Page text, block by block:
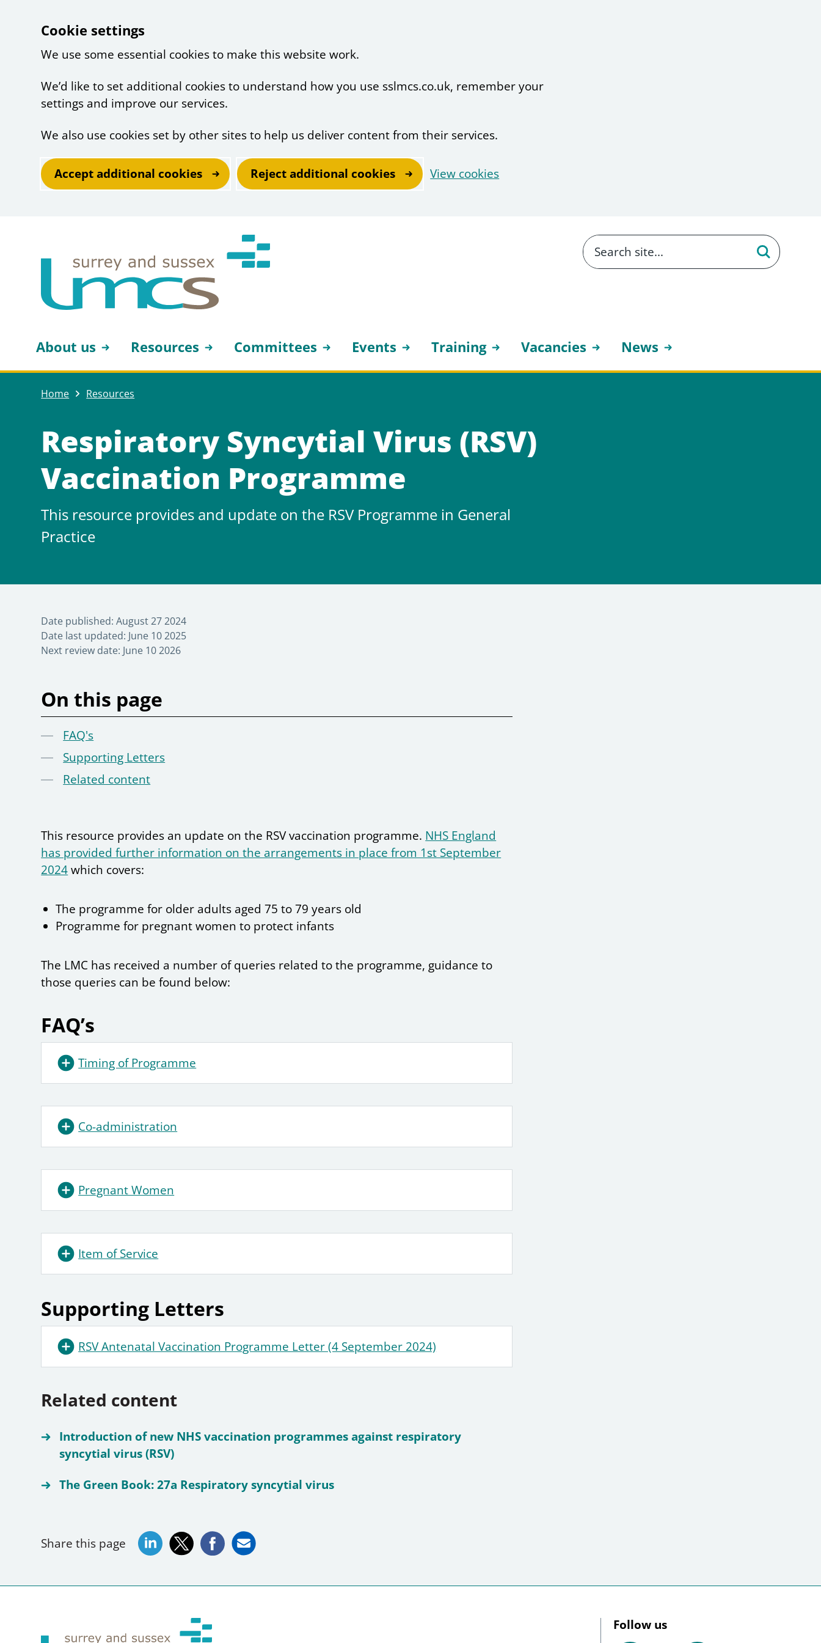
Cookie settings
We use some essential cookies to make this website work.
We’d like to set additional cookies to understand how you use sslmcs.co.uk, remember your
settings and improve our services.
We also use cookies set by other sites to help us deliver content from their services.
Accept additional cookies Reject additional cookies View cookies
About us Resources Committees Events Training Vacancies News
Home Resources
Respiratory Syncytial Virus (RSV)
Vaccination Programme
This resource provides and update on the RSV Programme in General
Practice
Date published: August 27 2024
Date last updated: June 10 2025
Next review date: June 10 2026
On this page
FAQ's
Supporting Letters
Related content
This resource provides an update on the RSV vaccination programme. NHS England
has provided further information on the arrangements in place from 1st September
2024which covers:
The programme for older adults aged 75 to 79 years old
Programme for pregnant women to protect infants
The LMC has received a number of queries related to the programme, guidance to
those queries can be found below:
FAQ’s
Timing of Programme
Co-administration
Pregnant Women
Item of Service
Supporting Letters
RSV Antenatal Vaccination Programme Letter (4 September 2024)
Related content
Introduction of new NHS vaccination programmes against respiratory
syncytial virus (RSV)
The Green Book: 27a Respiratory syncytial virus
Share this page
Follow us